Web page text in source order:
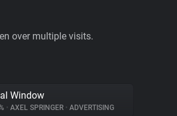
over multiple visits.
Window
• AXEL SPRINGER • ADVERTISING